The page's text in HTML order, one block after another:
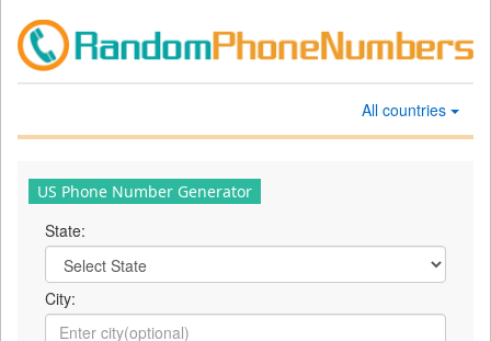
All countries
US Phone Number Generator
State:
City: